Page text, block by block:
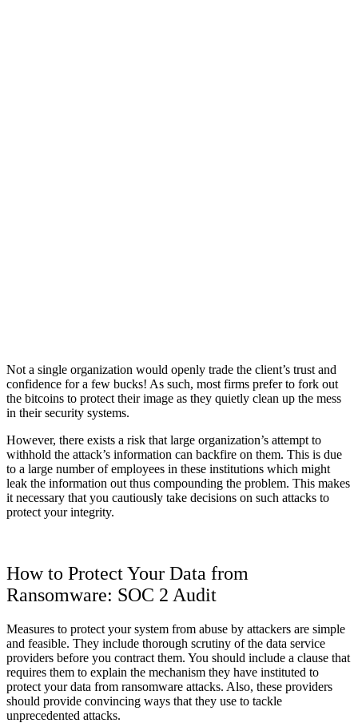
Not a single organization would openly trade the client’s trust and
confidence for a few bucks! As such, most firms prefer to fork out
the bitcoins to protect their image as they quietly clean up the mess
in their security systems.
However, there exists a risk that large organization’s attempt to
withhold the attack’s information can backfire on them. This is due
to a large number of employees in these institutions which might
leak the information out thus compounding the problem. This makes
it necessary that you cautiously take decisions on such attacks to
protect your integrity.
How to Protect Your Data from
Ransomware: SOC 2 Audit
Measures to protect your system from abuse by attackers are simple
and feasible. They include thorough scrutiny of the data service
providers before you contract them. You should include a clause that
requires them to explain the mechanism they have instituted to
protect your data from ransomware attacks. Also, these providers
should provide convincing ways that they use to tackle
unprecedented attacks.